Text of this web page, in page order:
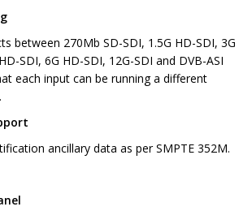
between 270Mb SD-SDI, 1.5G HD-SDI, 3G
SDI, 6G HD-SDI, 12G-SDI and DVB-ASI
each input can be running a different
ancillary data as per SMPTE 352M.